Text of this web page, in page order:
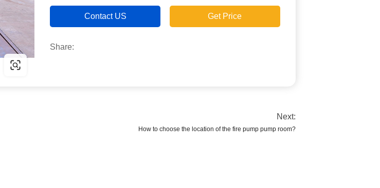
Contact US Get Price
Share:
Next:
How to choose the location of the fire pump pump room?